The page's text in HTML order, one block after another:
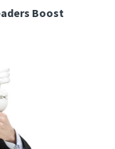
Boost